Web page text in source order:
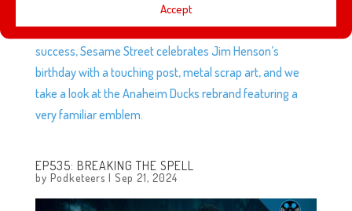
Accept
Superheroes come to Monopoly Go, more Disney Park
decorations come to Dreamlight Valley, popcorn bucket
success, Sesame Street celebrates Jim Henson’s
birthday with a touching post, metal scrap art, and we
take a look at the Anaheim Ducks rebrand featuring a
very familiar emblem.
EP535: BREAKING THE SPELL
by Podketeers | Sep 21, 2024